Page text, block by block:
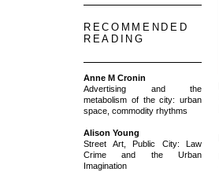
RECOMMENDED
READING
Anne M Cronin
Advertising and the
metabolism of the city: urban
space, commodity rhythms
Alison Young
Street Art, Public City: Law
Crime and the Urban
Imagination